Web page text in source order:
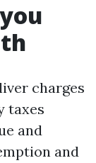
charges
taxes
and
and